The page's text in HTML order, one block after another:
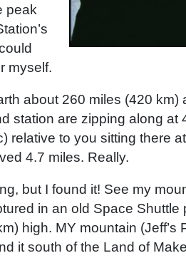
peak
myself.
about 260 miles (420 km)
station are zipping along at
relative to you sitting there
4.7 miles. Really.
but I found it! See my
in an old Space Shuttle
high. MY mountain (Jeff’s
it south of the Land of